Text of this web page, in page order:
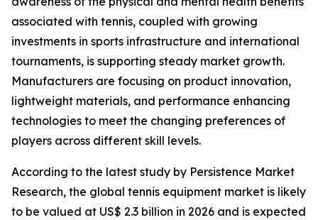
associated with tennis, coupled with growing
investments in sports infrastructure and international
tournaments, is supporting steady market growth.
Manufacturers are focusing on product innovation,
lightweight materials, and performance enhancing
technologies to meet the changing preferences of
players across different skill levels.
According to the latest study by Persistence Market
Research, the global tennis equipment market is likely
to be valued at US$ 2.3 billion in 2026 and is expected